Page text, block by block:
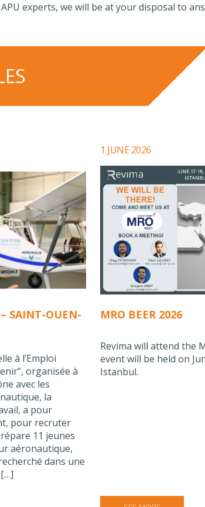
experts, we will be at your disposal to
– SAINT-OUEN-
à l’Emploi
organisée à
avec les
la
a pour
pour recruter
11 jeunes
aéronautique,
dans une
1 JUNE 2026
MRO BEER 2026
Revima will attend the
event will be held on
Istanbul.